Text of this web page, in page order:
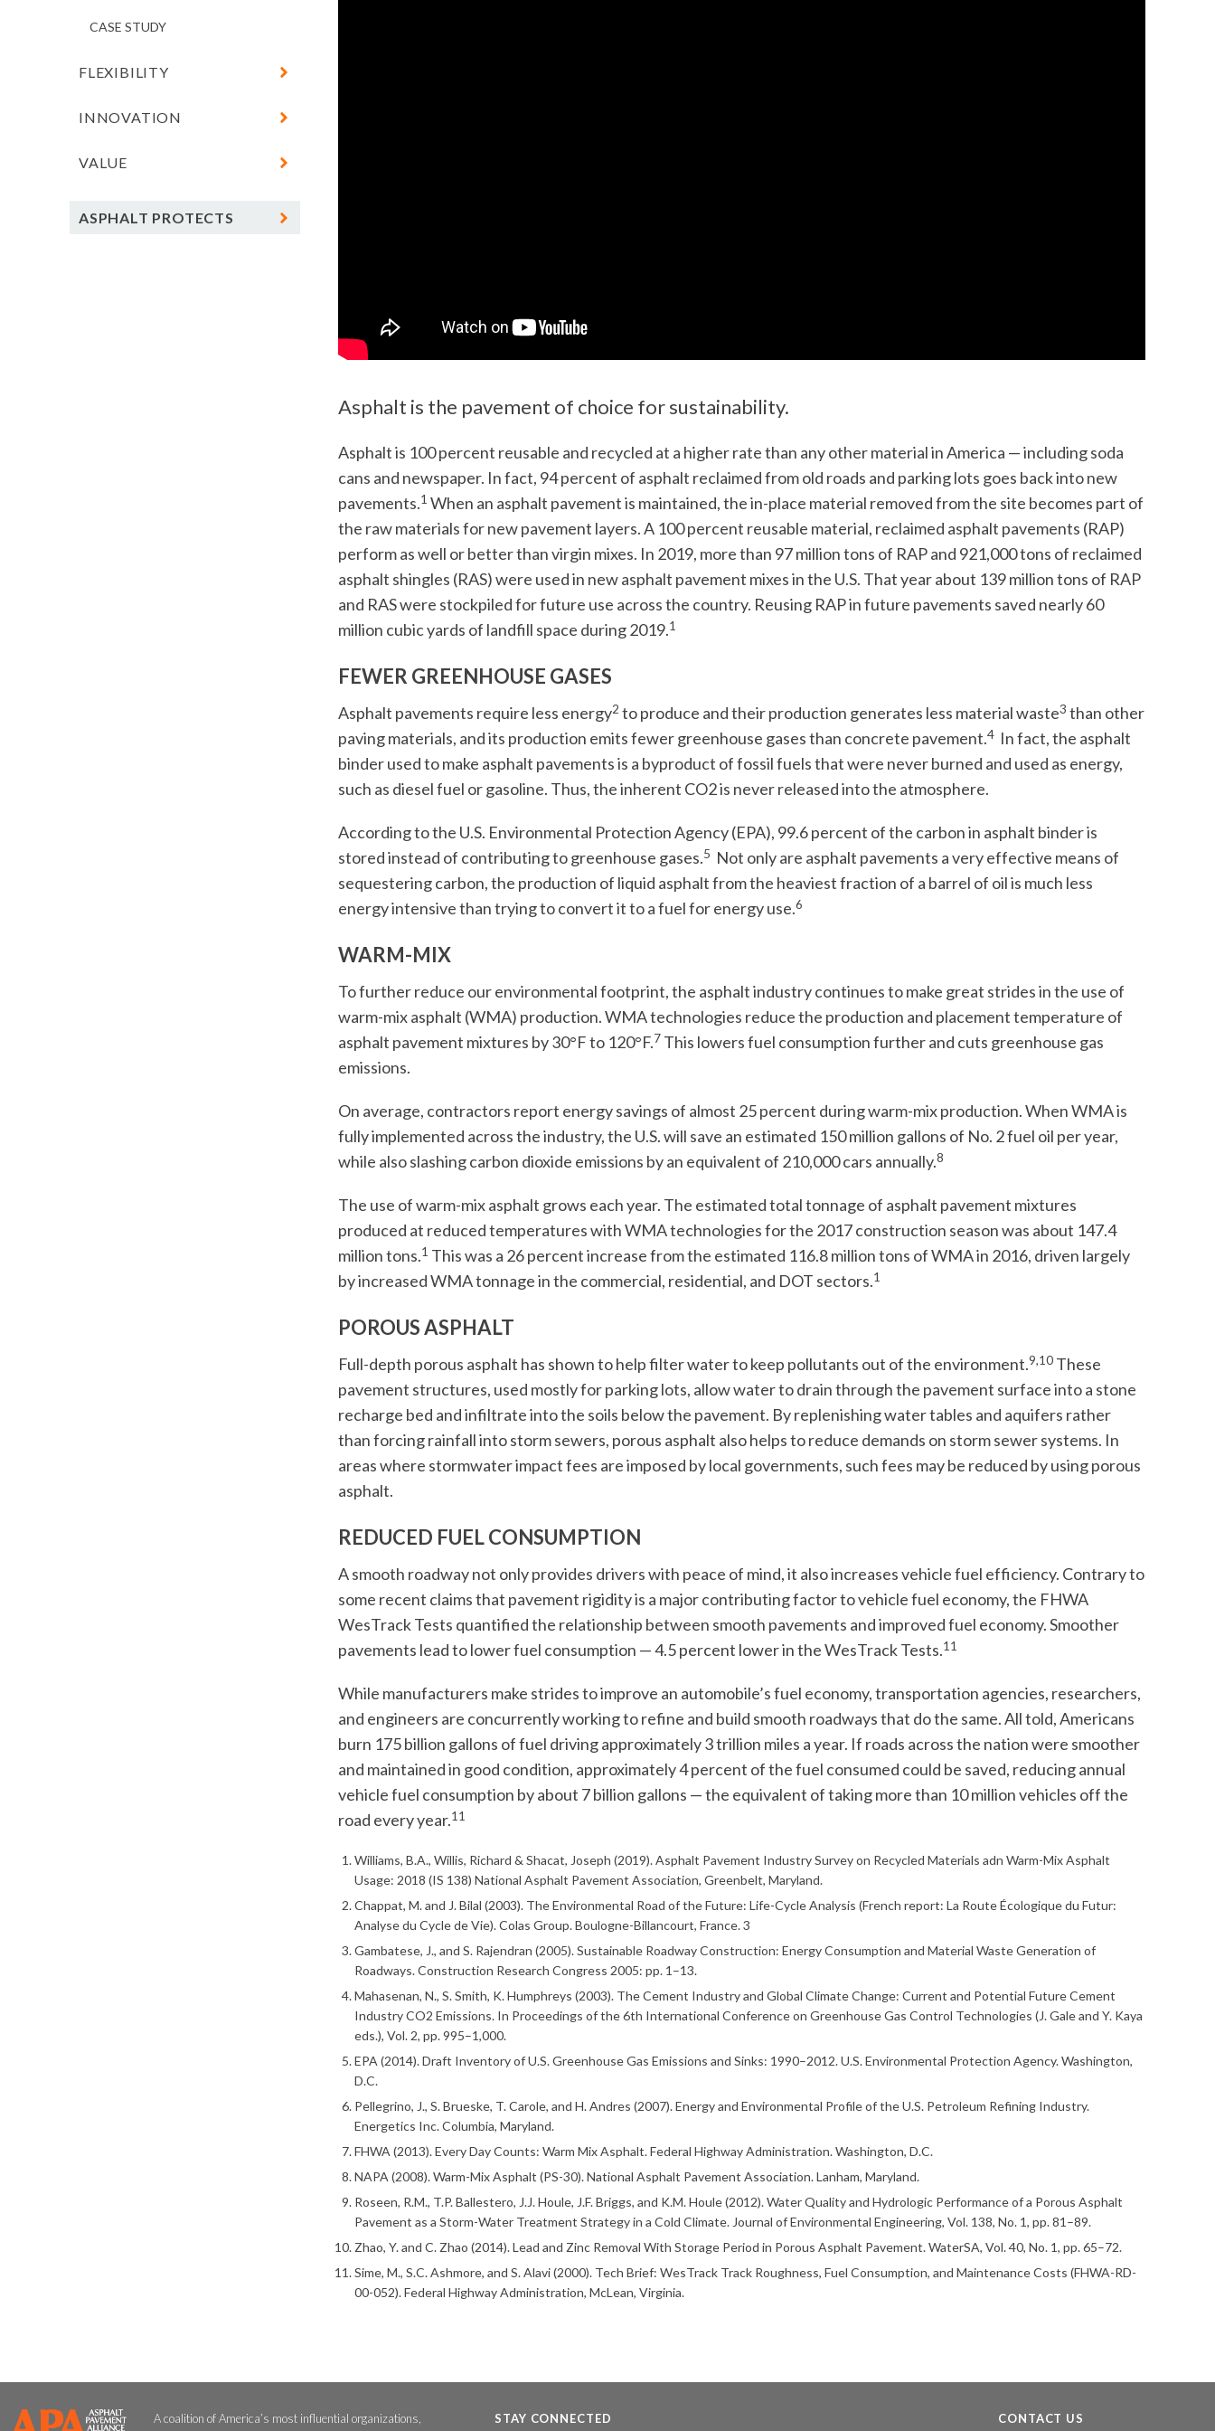
FUTURE
CASE STUDY
FLEXIBILITY
CASE STUDY
INNOVATION
CASE STUDY
VALUE
ASPHALT PROTECTS
Asphalt is the pavement of choice for sustainability.
Asphalt is 100 percent reusable and recycled at a higher rate than any other material in America — including soda
cans and newspaper. In fact, 94 percent of asphalt reclaimed from old roads and parking lots goes back into new
pavements.1 When an asphalt pavement is maintained, the in-place material removed from the site becomes part of
the raw materials for new pavement layers. A 100 percent reusable material, reclaimed asphalt pavements (RAP)
perform as well or better than virgin mixes. In 2019, more than 97 million tons of RAP and 921,000 tons of reclaimed
asphalt shingles (RAS) were used in new asphalt pavement mixes in the U.S. That year about 139 million tons of RAP
and RAS were stockpiled for future use across the country. Reusing RAP in future pavements saved nearly 60
million cubic yards of landfill space during 2019.1
FEWER GREENHOUSE GASES
Asphalt pavements require less energy2 to produce and their production generates less material waste3 than other
paving materials, and its production emits fewer greenhouse gases than concrete pavement.4 In fact, the asphalt
binder used to make asphalt pavements is a byproduct of fossil fuels that were never burned and used as energy,
such as diesel fuel or gasoline. Thus, the inherent CO2 is never released into the atmosphere.
According to the U.S. Environmental Protection Agency (EPA), 99.6 percent of the carbon in asphalt binder is
stored instead of contributing to greenhouse gases.5 Not only are asphalt pavements a very effective means of
sequestering carbon, the production of liquid asphalt from the heaviest fraction of a barrel of oil is much less
energy intensive than trying to convert it to a fuel for energy use.6
WARM-MIX
To further reduce our environmental footprint, the asphalt industry continues to make great strides in the use of
warm-mix asphalt (WMA) production. WMA technologies reduce the production and placement temperature of
asphalt pavement mixtures by 30°F to 120°F.7 This lowers fuel consumption further and cuts greenhouse gas
emissions.
On average, contractors report energy savings of almost 25 percent during warm-mix production. When WMA is
fully implemented across the industry, the U.S. will save an estimated 150 million gallons of No. 2 fuel oil per year,
while also slashing carbon dioxide emissions by an equivalent of 210,000 cars annually.8
The use of warm-mix asphalt grows each year. The estimated total tonnage of asphalt pavement mixtures
produced at reduced temperatures with WMA technologies for the 2017 construction season was about 147.4
million tons.1 This was a 26 percent increase from the estimated 116.8 million tons of WMA in 2016, driven largely
by increased WMA tonnage in the commercial, residential, and DOT sectors.1
POROUS ASPHALT
Full-depth porous asphalt has shown to help filter water to keep pollutants out of the environment.9,10 These
pavement structures, used mostly for parking lots, allow water to drain through the pavement surface into a stone
recharge bed and infiltrate into the soils below the pavement. By replenishing water tables and aquifers rather
than forcing rainfall into storm sewers, porous asphalt also helps to reduce demands on storm sewer systems. In
areas where stormwater impact fees are imposed by local governments, such fees may be reduced by using porous
asphalt.
REDUCED FUEL CONSUMPTION
A smooth roadway not only provides drivers with peace of mind, it also increases vehicle fuel efficiency. Contrary to
some recent claims that pavement rigidity is a major contributing factor to vehicle fuel economy, the FHWA
WesTrack Tests quantified the relationship between smooth pavements and improved fuel economy. Smoother
pavements lead to lower fuel consumption — 4.5 percent lower in the WesTrack Tests.11
While manufacturers make strides to improve an automobile’s fuel economy, transportation agencies, researchers,
and engineers are concurrently working to refine and build smooth roadways that do the same. All told, Americans
burn 175 billion gallons of fuel driving approximately 3 trillion miles a year. If roads across the nation were smoother
and maintained in good condition, approximately 4 percent of the fuel consumed could be saved, reducing annual
vehicle fuel consumption by about 7 billion gallons — the equivalent of taking more than 10 million vehicles off the
road every year.11
Williams, B.A., Willis, Richard & Shacat, Joseph (2019). Asphalt Pavement Industry Survey on Recycled Materials adn Warm-Mix Asphalt
Usage: 2018 (IS 138) National Asphalt Pavement Association, Greenbelt, Maryland.
Chappat, M. and J. Bilal (2003). The Environmental Road of the Future: Life-Cycle Analysis (French report: La Route Écologique du Futur:
Analyse du Cycle de Vie). Colas Group. Boulogne-Billancourt, France. 3
Gambatese, J., and S. Rajendran (2005). Sustainable Roadway Construction: Energy Consumption and Material Waste Generation of
Roadways. Construction Research Congress 2005: pp. 1–13.
Mahasenan, N., S. Smith, K. Humphreys (2003). The Cement Industry and Global Climate Change: Current and Potential Future Cement
Industry CO2 Emissions. In Proceedings of the 6th International Conference on Greenhouse Gas Control Technologies (J. Gale and Y. Kaya
eds.), Vol. 2, pp. 995–1,000.
EPA (2014). Draft Inventory of U.S. Greenhouse Gas Emissions and Sinks: 1990–2012. U.S. Environmental Protection Agency. Washington,
D.C.
Pellegrino, J., S. Brueske, T. Carole, and H. Andres (2007). Energy and Environmental Profile of the U.S. Petroleum Refining Industry.
Energetics Inc. Columbia, Maryland.
FHWA (2013). Every Day Counts: Warm Mix Asphalt. Federal Highway Administration. Washington, D.C.
NAPA (2008). Warm-Mix Asphalt (PS-30). National Asphalt Pavement Association. Lanham, Maryland.
Roseen, R.M., T.P. Ballestero, J.J. Houle, J.F. Briggs, and K.M. Houle (2012). Water Quality and Hydrologic Performance of a Porous Asphalt
Pavement as a Storm-Water Treatment Strategy in a Cold Climate. Journal of Environmental Engineering, Vol. 138, No. 1, pp. 81–89.
Zhao, Y. and C. Zhao (2014). Lead and Zinc Removal With Storage Period in Porous Asphalt Pavement. WaterSA, Vol. 40, No. 1, pp. 65–72.
Sime, M., S.C. Ashmore, and S. Alavi (2000). Tech Brief: WesTrack Track Roughness, Fuel Consumption, and Maintenance Costs (FHWA-RD-
00-052). Federal Highway Administration, McLean, Virginia.
A coalition of America’s most influential organizations,
STAY CONNECTED CONTACT US